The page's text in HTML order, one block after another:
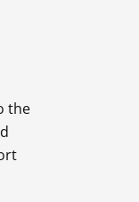
the